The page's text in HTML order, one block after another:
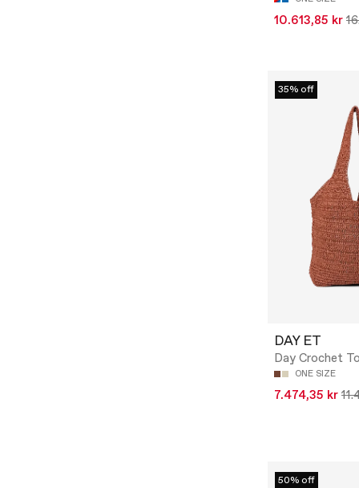
10.613,85 kr
35% off
DAY ET
Day Crochet
ONE SIZE
7.474,35 kr
50% off